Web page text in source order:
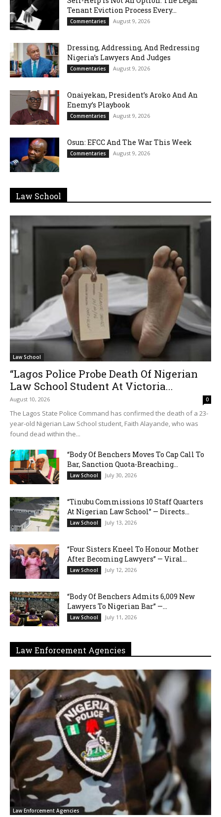
Tenant Eviction Process Every...
Commentaries August 9, 2026
Dressing, Addressing, And Redressing
Nigeria’s Lawyers And Judges
Commentaries August 9, 2026
Onaiyekan, President’s Aroko And An
Enemy’s Playbook
Commentaries August 9, 2026
Osun: EFCC And The War This Week
Commentaries August 9, 2026
Law School
Law School
“Lagos Police Probe Death Of Nigerian
Law School Student At Victoria...
August 10, 2026 0
The Lagos State Police Command has confirmed the death of a 23-
year-old Nigerian Law School student, Faith Alayande, who was
found dead within the...
“Body Of Benchers Moves To Cap Call To
Bar, Sanction Quota-Breaching...
Law School July 30, 2026
“Tinubu Commissions 10 Staff Quarters
At Nigerian Law School” — Directs...
Law School July 13, 2026
“Four Sisters Kneel To Honour Mother
After Becoming Lawyers” — Viral...
Law School July 12, 2026
“Body Of Benchers Admits 6,009 New
Lawyers To Nigerian Bar” —...
Law School July 11, 2026
Law Enforcement Agencies
Law Enforcement Agencies